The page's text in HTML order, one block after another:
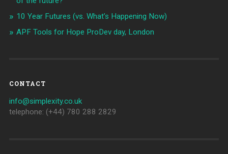
10 Year Futures (vs. What’s Happening Now)
APF Tools for Hope ProDev day, London
CONTACT
info@simplexity.co.uk
telephone: (+44) 780 288 2829